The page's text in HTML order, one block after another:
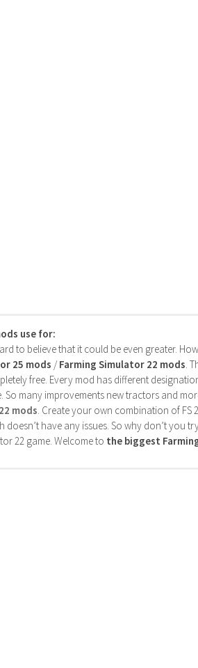
use for:
to believe that it could be even greater.
25 mods /Farming Simulator 22 mods.
free. Every mod has different
So many improvements new tractors and
mods. Create your own combination of FS
have any issues. So why don’t you
22 game. Welcome to the biggest